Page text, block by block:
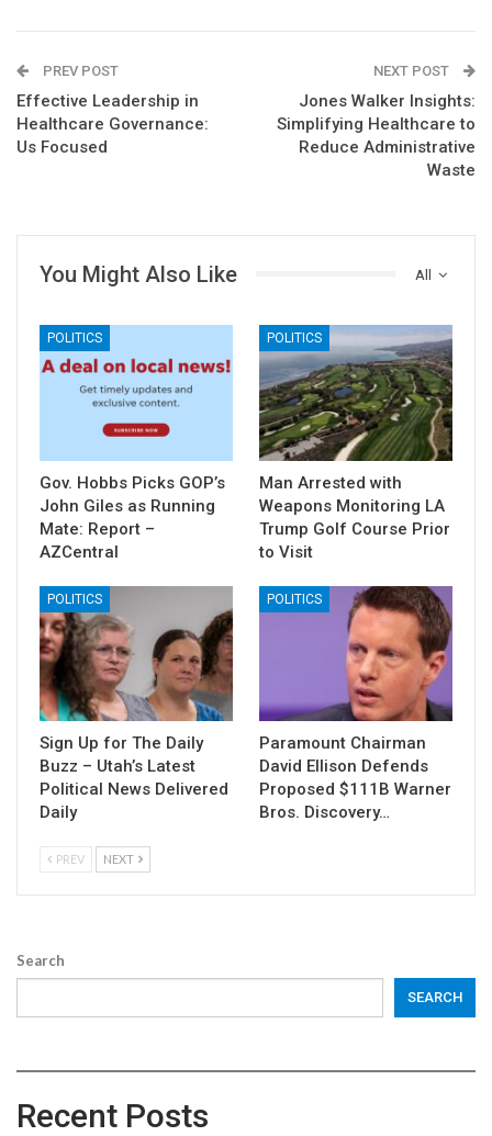
PREV POST
Effective Leadership in
Healthcare Governance:
Us Focused
NEXT POST
Jones Walker Insights:
Simplifying Healthcare to
Reduce Administrative
Waste
All
You Might Also Like
POLITICS
Gov. Hobbs Picks GOP’s
John Giles as Running
Mate: Report –
AZCentral
POLITICS
Man Arrested with
Weapons Monitoring LA
Trump Golf Course Prior
to Visit
POLITICS
Sign Up for The Daily
Buzz – Utah’s Latest
Political News Delivered
Daily
POLITICS
Paramount Chairman
David Ellison Defends
Proposed $111B Warner
Bros. Discovery…
PREV NEXT
Search
SEARCH
Recent Posts